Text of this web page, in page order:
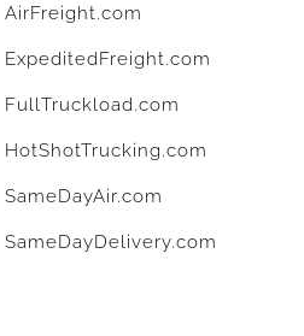
AirFreight.com
ExpeditedFreight.com
FullTruckload.com
HotShotTrucking.com
SameDayAir.com
SameDayDelivery.com